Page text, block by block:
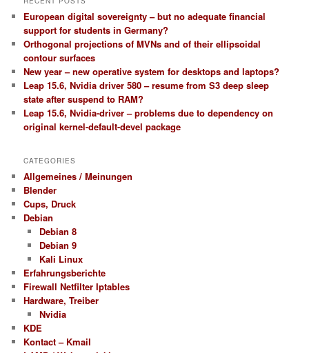
European digital sovereignty – but no adequate financial
support for students in Germany?
Orthogonal projections of MVNs and of their ellipsoidal
contour surfaces
New year – new operative system for desktops and laptops?
Leap 15.6, Nvidia driver 580 – resume from S3 deep sleep
state after suspend to RAM?
Leap 15.6, Nvidia-driver – problems due to dependency on
original kernel-default-devel package
CATEGORIES
Allgemeines / Meinungen
Blender
Cups, Druck
Debian
Debian 8
Debian 9
Kali Linux
Erfahrungsberichte
Firewall Netfilter Iptables
Hardware, Treiber
Nvidia
KDE
Kontact – Kmail